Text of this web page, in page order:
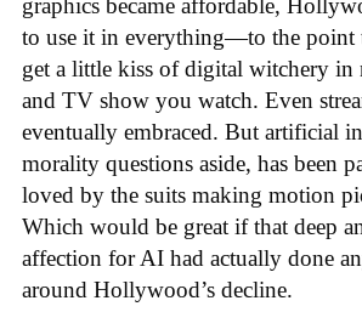
to use it in everything—to the point
get a little kiss of digital witchery in
and TV show you watch. Even
eventually embraced. But artificial
morality questions aside, has been
loved by the suits making motion
Which would be great if that deep
affection for AI had actually done
around Hollywood’s decline.